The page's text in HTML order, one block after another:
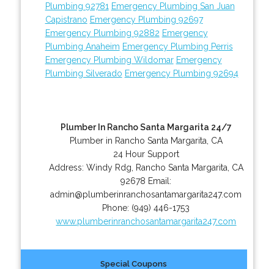
Plumbing 92781 Emergency Plumbing San Juan
Capistrano Emergency Plumbing 92697
Emergency Plumbing 92882 Emergency
Plumbing Anaheim Emergency Plumbing Perris
Emergency Plumbing Wildomar Emergency
Plumbing Silverado Emergency Plumbing 92694
Plumber In Rancho Santa Margarita 24/7
Plumber in Rancho Santa Margarita, CA
24 Hour Support
Address: Windy Rdg Rancho Santa Margarita CA
92678 Email:
admin@plumberinranchosantamargarita247.com
Phone: (949) 446-1753
www.plumberinranchosantamargarita247.com
Special Coupons